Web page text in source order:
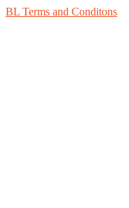
BL Terms and Conditons